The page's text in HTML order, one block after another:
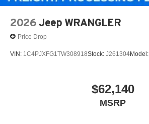
2026 Jeep WRANGLER
Price Drop
VIN: 1C4PJXFG1TW308918Stock: J261304Model:
$62,140
MSRP